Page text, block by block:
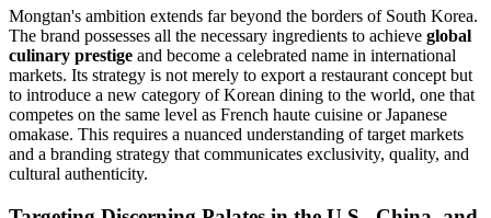
Mongtan's ambition extends far beyond the borders of South Korea.
The brand possesses all the necessary ingredients to achieve global
culinary prestige and become a celebrated name in international
markets. Its strategy is not merely to export a restaurant concept but
to introduce a new category of Korean dining to the world, one that
competes on the same level as French haute cuisine or Japanese
omakase. This requires a nuanced understanding of target markets
and a branding strategy that communicates exclusivity, quality, and
cultural authenticity.